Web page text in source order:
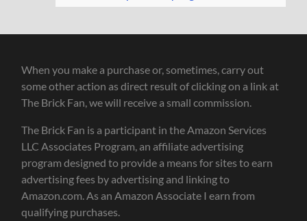
When you make a purchase or, sometimes, carry out
some other action as direct result of clicking on a link at
The Brick Fan, we will receive a small commission.
The Brick Fan is a participant in the Amazon Services
LLC Associates Program, an affiliate advertising
program designed to provide a means for sites to earn
advertising fees by advertising and linking to
Amazon.com. As an Amazon Associate I earn from
qualifying purchases.